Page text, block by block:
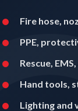
Fire hose,
PPE,
Rescue,
Hand tools,
Lighting and